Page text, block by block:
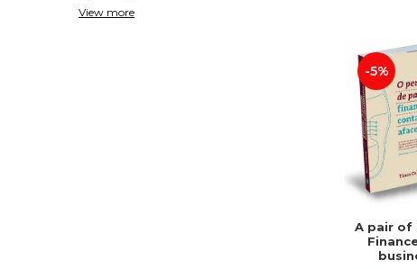
View more
-5%
A pair of